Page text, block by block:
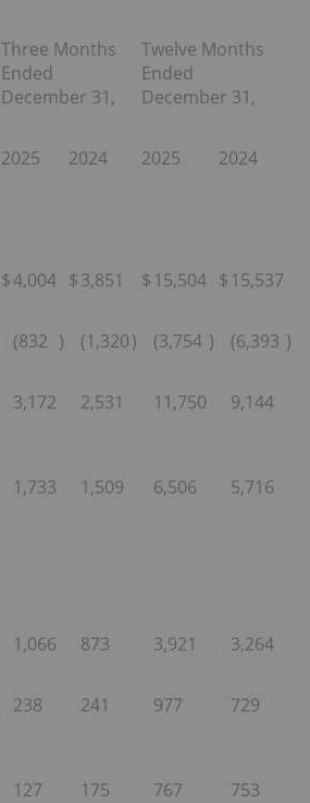
Three Months
Ended
December 31,
Twelve Months
Ended
December 31,
2025 2024 2025 2024
$4,004 $3,851 $ 15,504 $ 15,537
(832 ) (1,320) (3,754 ) (6,393 )
3,172 2,531 11,750 9,144
1,733 1,509 6,506 5,716
1,066 873 3,921 3,264
238 241 977 729
127 175 767 753